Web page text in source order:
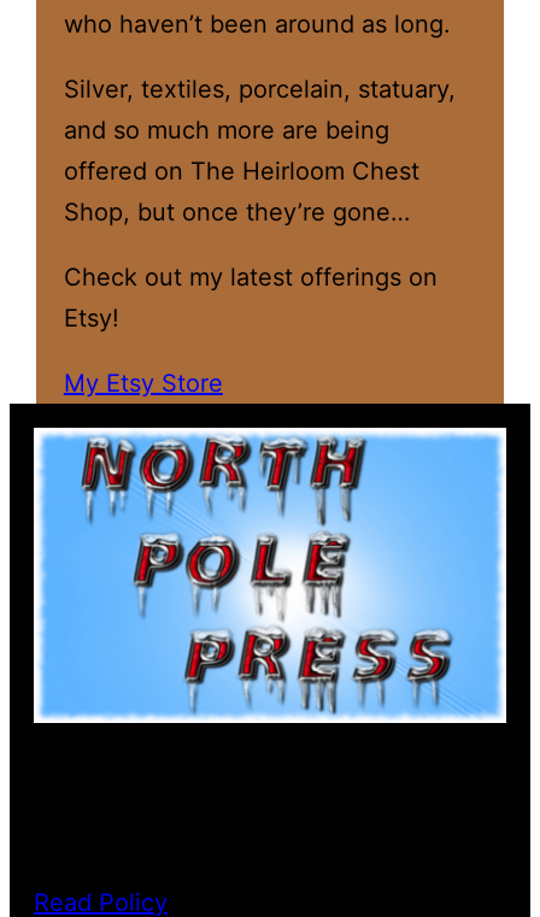
who haven’t been around as long.
Silver, textiles, porcelain, statuary,
and so much more are being
offered on The Heirloom Chest
Shop, but once they’re gone…
Check out my latest offerings on
Etsy!
My Etsy Store
Read Policy